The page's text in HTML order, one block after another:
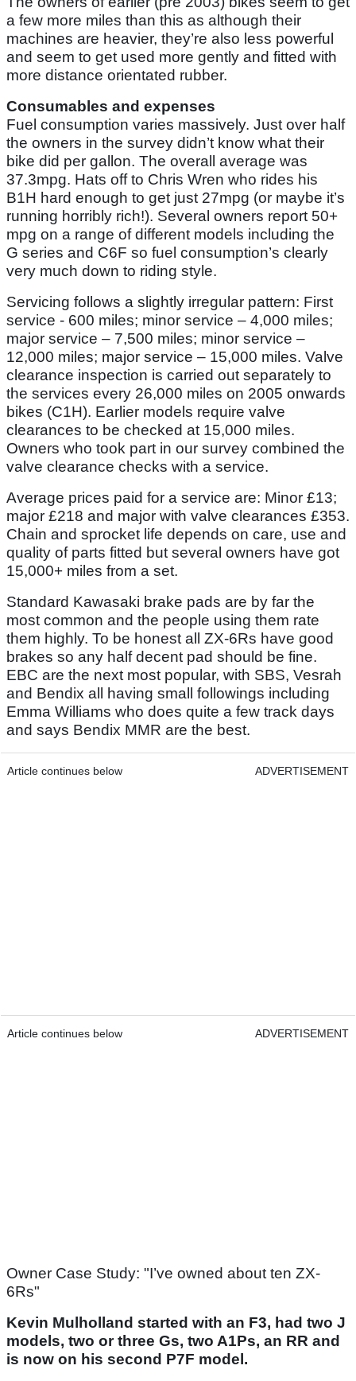
a few more miles than this as although their
machines are heavier, they’re also less powerful
and seem to get used more gently and fitted with
more distance orientated rubber.
Consumables and expenses
Fuel consumption varies massively. Just over half
the owners in the survey didn’t know what their
bike did per gallon. The overall average was
37.3mpg. Hats off to Chris Wren who rides his
B1H hard enough to get just 27mpg (or maybe it’s
running horribly rich!). Several owners report 50+
mpg on a range of different models including the
G series and C6F so fuel consumption’s clearly
very much down to riding style.
Servicing follows a slightly irregular pattern: First
service - 600 miles; minor service – 4,000 miles;
major service – 7,500 miles; minor service –
12,000 miles; major service – 15,000 miles. Valve
clearance inspection is carried out separately to
the services every 26,000 miles on 2005 onwards
bikes (C1H). Earlier models require valve
clearances to be checked at 15,000 miles.
Owners who took part in our survey combined the
valve clearance checks with a service.
Average prices paid for a service are: Minor £13;
major £218 and major with valve clearances £353.
Chain and sprocket life depends on care, use and
quality of parts fitted but several owners have got
15,000+ miles from a set.
Standard Kawasaki brake pads are by far the
most common and the people using them rate
them highly. To be honest all ZX-6Rs have good
brakes so any half decent pad should be fine.
EBC are the next most popular, with SBS, Vesrah
and Bendix all having small followings including
Emma Williams who does quite a few track days
and says Bendix MMR are the best.
Article continues below ADVERTISEMENT
Article continues below ADVERTISEMENT
Owner Case Study: "I’ve owned about ten ZX-
6Rs"
Kevin Mulholland started with an F3, had two J
models, two or three Gs, two A1Ps, an RR and
is now on his second P7F model.